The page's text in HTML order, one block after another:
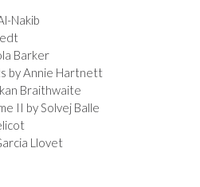
Nakib
Barker
by Annie Hartnett
Braithwaite
II by Solvej Balle
Llovet